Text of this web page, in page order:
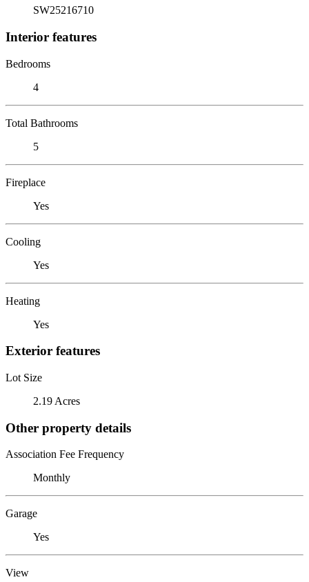
SW25216710
Interior features
Bedrooms
4
Total Bathrooms
5
Fireplace
Yes
Cooling
Yes
Heating
Yes
Exterior features
Lot Size
2.19 Acres
Other property details
Association Fee Frequency
Monthly
Garage
Yes
View